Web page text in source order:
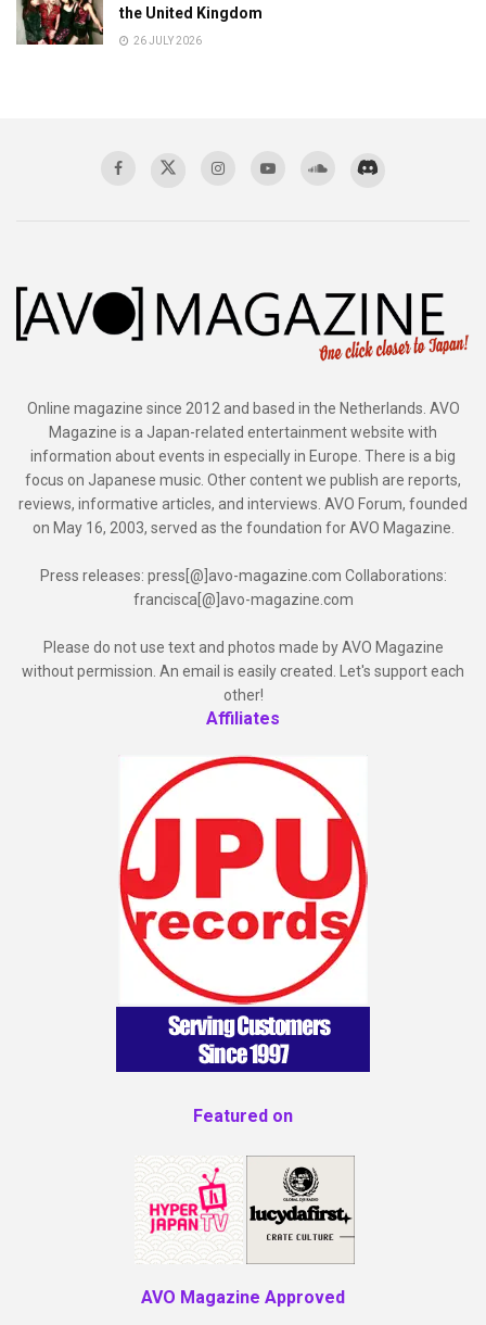
the United Kingdom
26 JULY 2026
Online magazine since 2012 and based in the Netherlands. AVO
Magazine is a Japan-related entertainment website with
information about events in especially in Europe. There is a big
focus on Japanese music. Other content we publish are reports,
reviews, informative articles, and interviews. AVO Forum, founded
on May 16, 2003, served as the foundation for AVO Magazine.
Press releases: press[@]avo-magazine.com Collaborations:
francisca[@]avo-magazine.com
Please do not use text and photos made by AVO Magazine
without permission. An email is easily created. Let's support each
other!
Affiliates
Featured on
AVO Magazine Approved